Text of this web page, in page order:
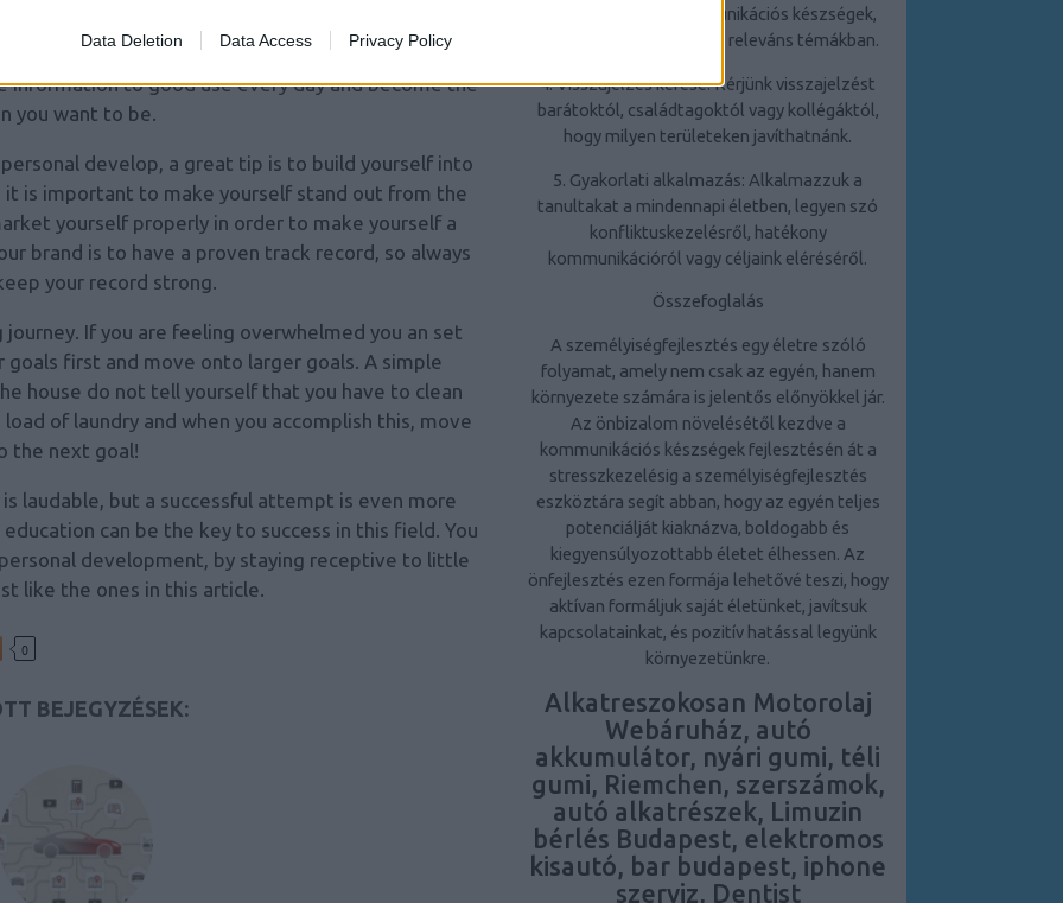
Data Deletion Data Access Privacy Policy
personal development. If you buy a book or
about gaining personal development, take the
information to good use every day and become the
you want to be.
develop, a great tip is to build yourself into
it is important to make yourself stand out from the
yourself properly in order to make yourself a
brand is to have a proven track record, so always
your record strong.
If you are feeling overwhelmed you an set
goals first and move onto larger goals. A simple
house do not tell yourself that you have to clean
of laundry and when you accomplish this, move
the next goal!
laudable, but a successful attempt is even more
can be the key to success in this field. You
development, by staying receptive to little
like the ones in this article.
0
BEJEGYZÉSEK:
szakirodalmat a kommunikációs készségek,
stresszkezelés és egyéb releváns témákban.
4. Visszajelzés kérése: Kérjünk visszajelzést
barátoktól, családtagoktól vagy kollégáktól,
hogy milyen területeken javíthatnánk.
5. Gyakorlati alkalmazás: Alkalmazzuk a
tanultakat a mindennapi életben, legyen szó
konfliktuskezelésről, hatékony
kommunikációról vagy céljaink eléréséről.
Összefoglalás
A személyiségfejlesztés egy életre szóló
folyamat, amely nem csak az egyén, hanem
környezete számára is jelentős előnyökkel jár.
Az önbizalom növelésétől kezdve a
kommunikációs készségek fejlesztésén át a
stresszkezelésig a személyiségfejlesztés
eszköztára segít abban, hogy az egyén teljes
potenciálját kiaknázva, boldogabb és
kiegyensúlyozottabb életet élhessen. Az
önfejlesztés ezen formája lehetővé teszi, hogy
aktívan formáljuk saját életünket, javítsuk
kapcsolatainkat, és pozitív hatással legyünk
környezetünkre.
Alkatreszokosan Motorolaj
Webáruház, autó
akkumulátor, nyári gumi, téli
gumi, Riemchen, szerszámok,
autó alkatrészek, Limuzin
bérlés Budapest, elektromos
kisautó, bar budapest, iphone
szerviz, Dentist